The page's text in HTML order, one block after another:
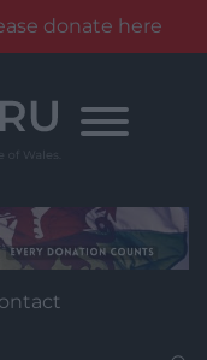
donate here